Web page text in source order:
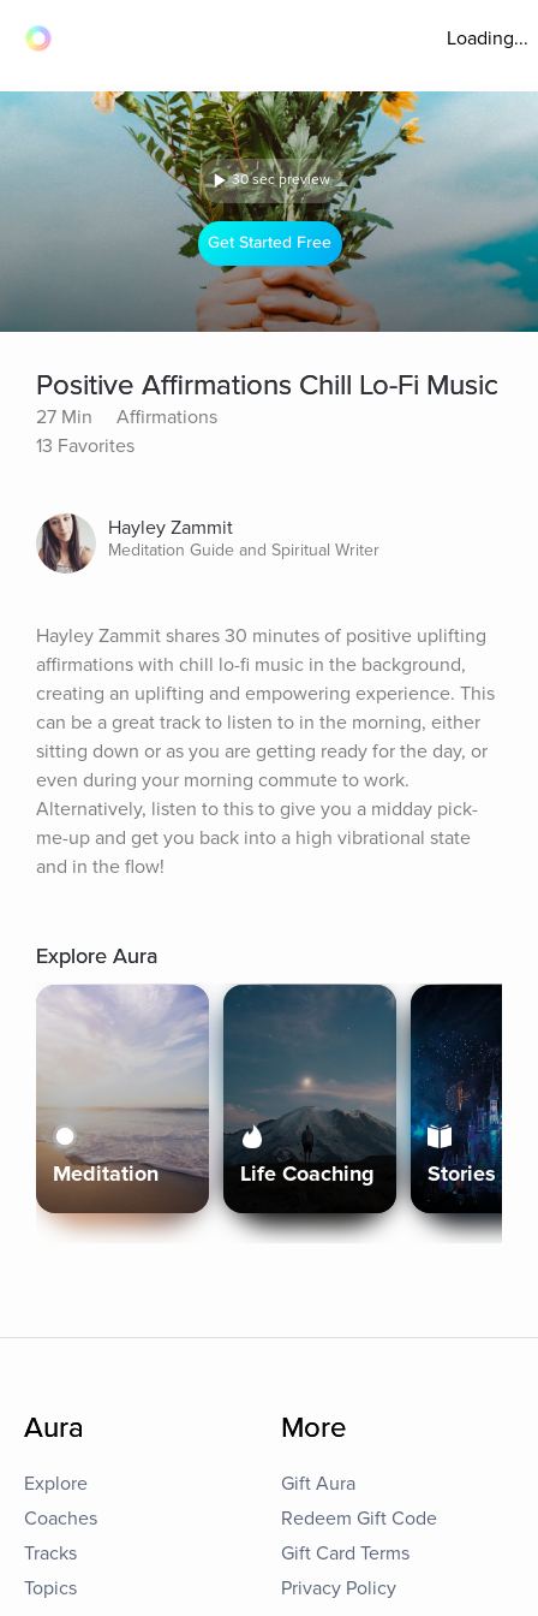
Loading...
30 sec preview
Get Started Free
Positive Affirmations Chill Lo-Fi Music
27 Min
Affirmations
13 Favorites
Hayley Zammit
Meditation Guide and Spiritual Writer
Hayley Zammit shares 30 minutes of positive uplifting
affirmations with chill lo-fi music in the background,
creating an uplifting and empowering experience. This
can be a great track to listen to in the morning, either
sitting down or as you are getting ready for the day, or
even during your morning commute to work.
Alternatively, listen to this to give you a midday pick-
me-up and get you back into a high vibrational state
and in the flow!
Explore Aura
Meditation Life Coaching Stories
Aura
Explore
Coaches
Tracks
Topics
More
Gift Aura
Redeem Gift Code
Gift Card Terms
Privacy Policy